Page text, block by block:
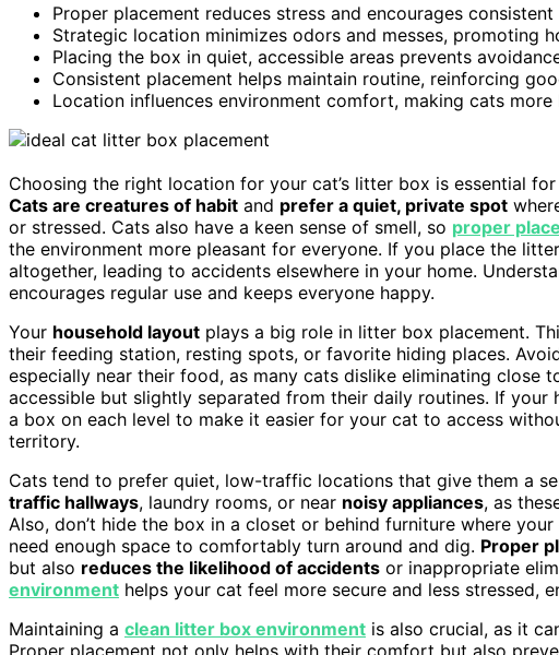
Proper placement reduces stress and encourages
Strategic location minimizes odors and messes, promoting
Placing the box in quiet, accessible areas prevents
Consistent placement helps maintain routine, reinforcing
Location influences environment comfort, making cats
Choosing the right location for your cat’s litter box is essential
Cats are creatures of habit and prefer a quiet, private spot
or stressed. Cats also have a keen sense of smell, so proper
the environment more pleasant for everyone. If you place the
altogether, leading to accidents elsewhere in your home.
encourages regular use and keeps everyone happy.
Your household layout plays a big role in litter box placement.
their feeding station, resting spots, or favorite hiding places.
especially near their food, as many cats dislike eliminating close
accessible but slightly separated from their daily routines. If your
a box on each level to make it easier for your cat to access
territory.
Cats tend to prefer quiet, low-traffic locations that give them a
traffic hallways, laundry rooms, or near noisy appliances, as
Also, don’t hide the box in a closet or behind furniture where
need enough space to comfortably turn around and dig. Proper
but also reduces the likelihood of accidents or inappropriate
environment helps your cat feel more secure and less stressed,
Maintaining a clean litter box environment is also crucial, as it
Proper placement not only helps with their comfort but also